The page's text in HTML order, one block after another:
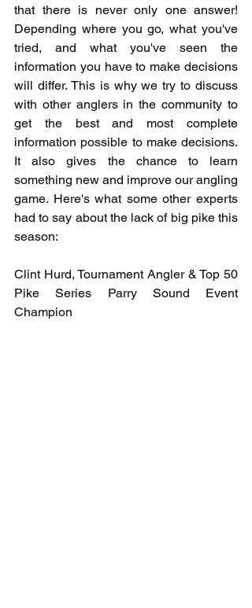
that there is never only one answer!
Depending where you go, what you've
tried, and what you've seen the
information you have to make decisions
will differ. This is why we try to discuss
with other anglers in the community to
get the best and most complete
information possible to make decisions.
It also gives the chance to learn
something new and improve our angling
game. Here's what some other experts
had to say about the lack of big pike this
season:
Clint Hurd, Tournament Angler & Top 50
Pike Series Parry Sound Event
Champion